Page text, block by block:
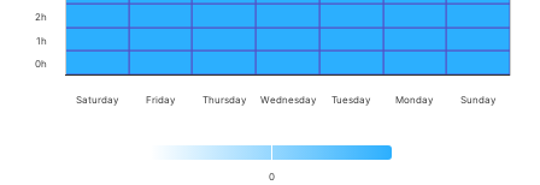
0
Saturday Friday Thursday Wednesday Tuesday Monday Sunday
0h
1h
2h